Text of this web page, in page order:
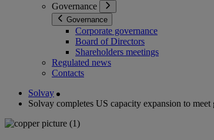
Governance
Governance
Corporate governance
Board of Directors
Shareholders meetings
Regulated news
Contacts
Solvay
Solvay completes US capacity expansion to